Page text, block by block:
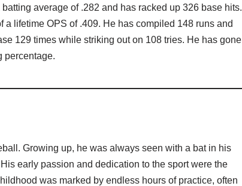
average of .282 and has racked up 326 base hits.
lifetime OPS of .409. He has compiled 148 runs and
129 times while striking out on 108 tries. He has gone
percentage.
Growing up, he was always seen with a bat in his
early passion and dedication to the sport were the
was marked by endless hours of practice, often